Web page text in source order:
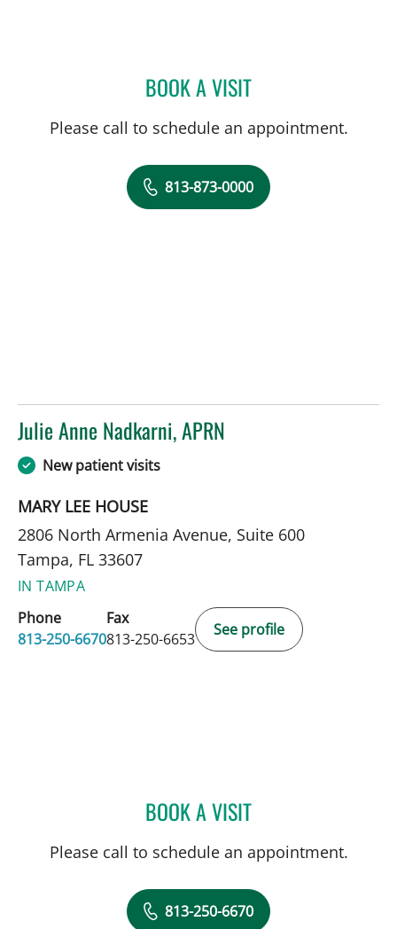
BOOK A VISITJANAE MATTISON, APRN
Please call to schedule an appointment.
813-873-0000
Julie Anne Nadkarni, APRN
in Tampa, FL
New patient visits
MARY LEE HOUSE
2806 North Armenia Avenue, Suite 600
Tampa, FL 33607
IN TAMPA
Phone
813-250-6670
Fax
813-250-6653
See profile
BOOK A VISITJULIE ANNE NADKARNI,
Please call to schedule an appointment.
813-250-6670